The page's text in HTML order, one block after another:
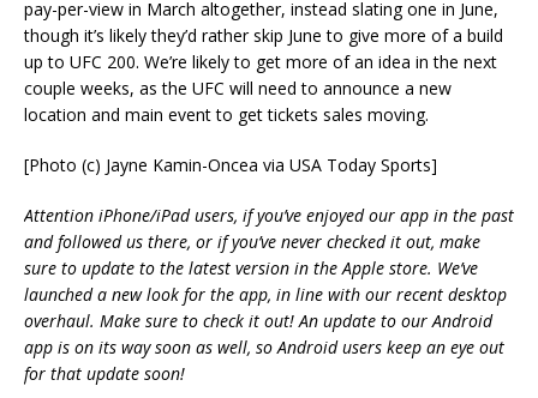
pay-per-view in March altogether, instead slating one in June,
though it’s likely they’d rather skip June to give more of a build
up to UFC 200. We’re likely to get more of an idea in the next
couple weeks, as the UFC will need to announce a new
location and main event to get tickets sales moving.
[Photo (c) Jayne Kamin-Oncea via USA Today Sports]
Attention iPhone/iPad users, if you’ve enjoyed our app in the past
and followed us there, or if you’ve never checked it out, make
sure to update to the latest version in the Apple store. We’ve
launched a new look for the app, in line with our recent desktop
overhaul. Make sure to check it out! An update to our Android
app is on its way soon as well, so Android users keep an eye out
for that update soon!